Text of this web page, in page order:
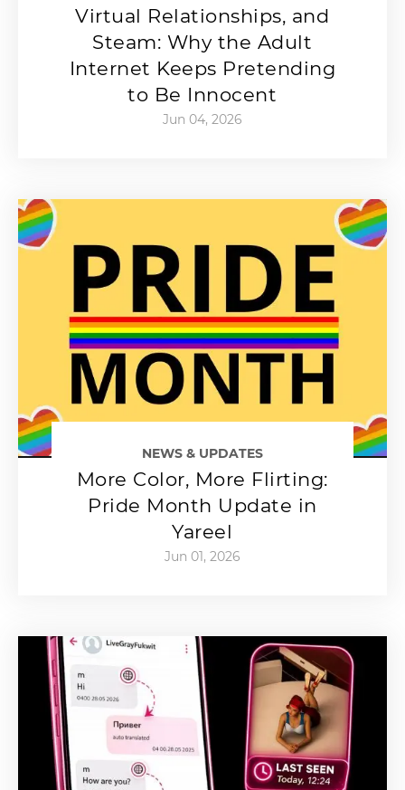
Virtual Relationships, and
Steam: Why the Adult
Internet Keeps Pretending
to Be Innocent
Jun 04, 2026
NEWS & UPDATES
More Color, More Flirting:
Pride Month Update in
Yareel
Jun 01, 2026